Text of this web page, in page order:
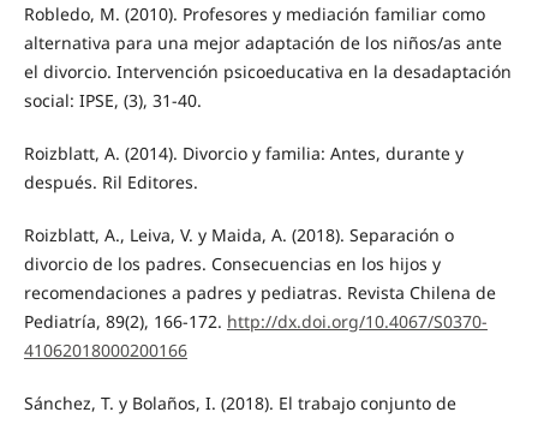
Robledo, M. (2010). Profesores y mediación familiar como
alternativa para una mejor adaptación de los niños/as ante
el divorcio. Intervención psicoeducativa en la desadaptación
social: IPSE, (3), 31-40.
Roizblatt, A. (2014). Divorcio y familia: Antes, durante y
después. Ril Editores.
Roizblatt, A., Leiva, V. y Maida, A. (2018). Separación o
divorcio de los padres. Consecuencias en los hijos y
recomendaciones a padres y pediatras. Revista Chilena de
Pediatría, 89(2), 166-172. http://dx.doi.org/10.4067/S0370-
41062018000200166
Sánchez, T. y Bolaños, I. (2018). El trabajo conjunto de